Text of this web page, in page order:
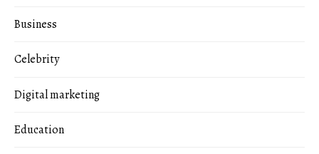
Business
Celebrity
Digital marketing
Education